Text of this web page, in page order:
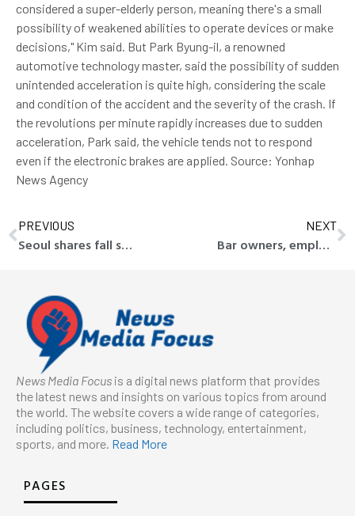
considered a super-elderly person, meaning there's a small
possibility of weakened abilities to operate devices or make
decisions," Kim said. But Park Byung-il, a renowned
automotive technology master, said the possibility of sudden
unintended acceleration is quite high, considering the scale
and condition of the accident and the severity of the crash. If
the revolutions per minute rapidly increases due to sudden
acceleration, Park said, the vehicle tends not to respond
even if the electronic brakes are applied. Source: Yonhap
News Agency
PREVIOUS
Seoul shares fall sharply ahead of key economic events in U.S.
NEXT
Bar owners, employees, including public servant, referred to prosecution for spreading indecent flyers
News Media Focus is a digital news platform that provides
the latest news and insights on various topics from around
the world. The website covers a wide range of categories,
including politics, business, technology, entertainment,
sports, and more. Read More
PAGES